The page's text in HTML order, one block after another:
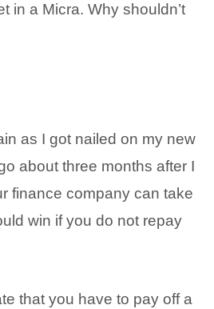
in a Micra. Why shouldn’t
as I got nailed on my new
about three months after I
finance company can take
win if you do not repay
that you have to pay off a